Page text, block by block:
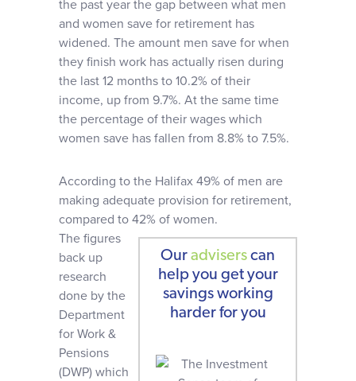
Client stories
News & views
the past year the gap between what men
and women save for retirement has
widened. The amount men save for when
they finish work has actually risen during
the last 12 months to 10.2% of their
income, up from 9.7%. At the same time
the percentage of their wages which
women save has fallen from 8.8% to 7.5%.
According to the Halifax 49% of men are
making adequate provision for retirement,
compared to 42% of women.
Our advisers can
help you get your
savings working
harder for you
The figures
back up
research
done by the
Department
for Work &
Pensions
(DWP) which